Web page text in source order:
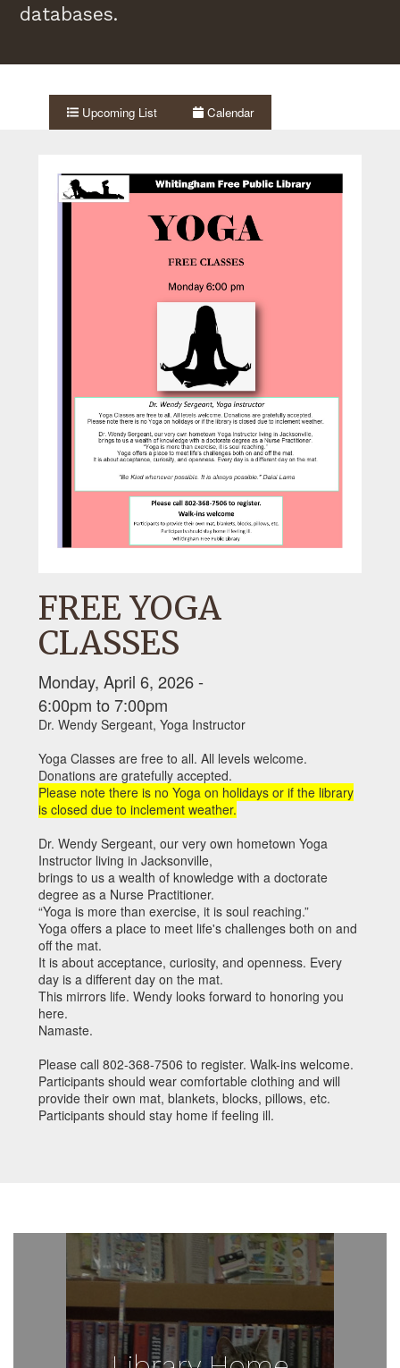
databases.
Upcoming List Calendar
FREE YOGA
CLASSES
Monday, April 6, 2026 -
6:00pm to7:00pm
Dr. Wendy Sergeant, Yoga Instructor
Yoga Classes are free to all. All levels welcome.
Donations are gratefully accepted.
Please note there is no Yoga on holidays or if the library
is closed due to inclement weather.
Dr. Wendy Sergeant, our very own hometown Yoga
Instructor living in Jacksonville,
brings to us a wealth of knowledge with a doctorate
degree as a Nurse Practitioner.
“Yoga is more than exercise, it is soul reaching.”
Yoga offers a place to meet life's challenges both on and
off the mat.
It is about acceptance, curiosity, and openness. Every
day is a different day on the mat.
This mirrors life. Wendy looks forward to honoring you
here.
Namaste.
Please call 802-368-7506 to register. Walk-ins welcome.
Participants should wear comfortable clothing and will
provide their own mat, blankets, blocks, pillows, etc.
Participants should stay home if feeling ill.